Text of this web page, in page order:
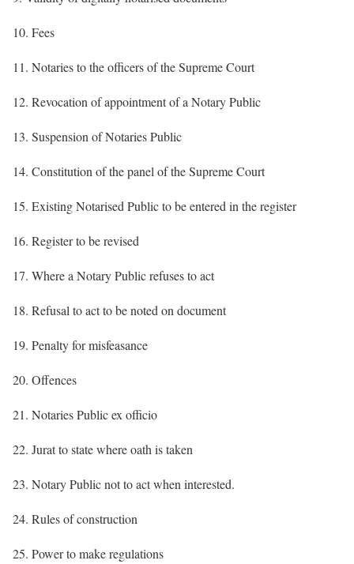
10. Fees
11. Notaries to the officers of the Supreme Court
12. Revocation of appointment of a Notary Public
13. Suspension of Notaries Public
14. Constitution of the panel of the Supreme Court
15. Existing Notarised Public to be entered in the register
16. Register to be revised
17. Where a Notary Public refuses to act
18. Refusal to act to be noted on document
19. Penalty for misfeasance
20. Offences
21. Notaries Public ex officio
22. Jurat to state where oath is taken
23. Notary Public not to act when interested.
24. Rules of construction
25. Power to make regulations